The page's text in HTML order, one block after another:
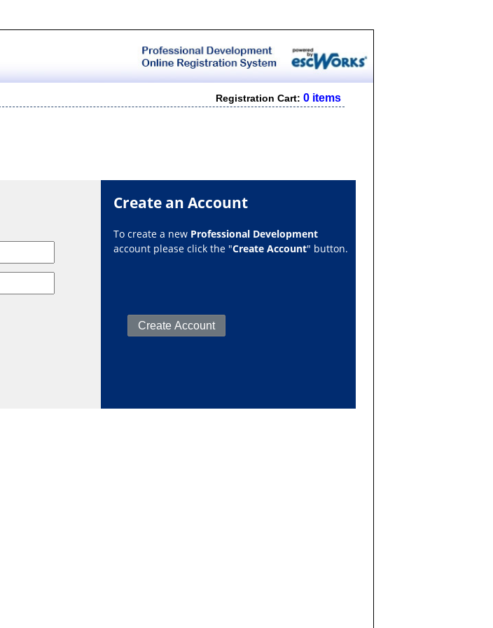
Registration Cart:0 items
Create an Account
To create a new Professional Development
account please click the "Create Account" button.